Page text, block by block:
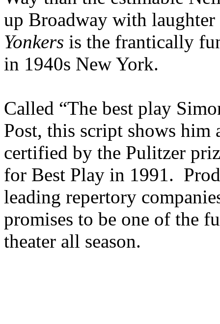
up Broadway with
Yonkers is the frantically
in 1940s New York.
Called “The best play
Post, this script shows
certified by the Pulitzer
for Best Play in 1991.
leading repertory
promises to be one of the
theater all season.